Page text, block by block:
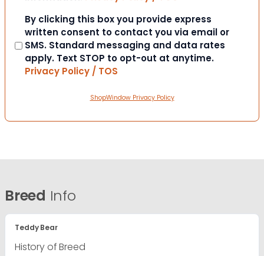
Consent
By clicking this box you provide express
written consent to contact you via email or
SMS. Standard messaging and data rates
apply. Text STOP to opt-out at anytime.
Privacy Policy / TOS
ShopWindow Privacy Policy
Breed Info
Teddy Bear
History of Breed